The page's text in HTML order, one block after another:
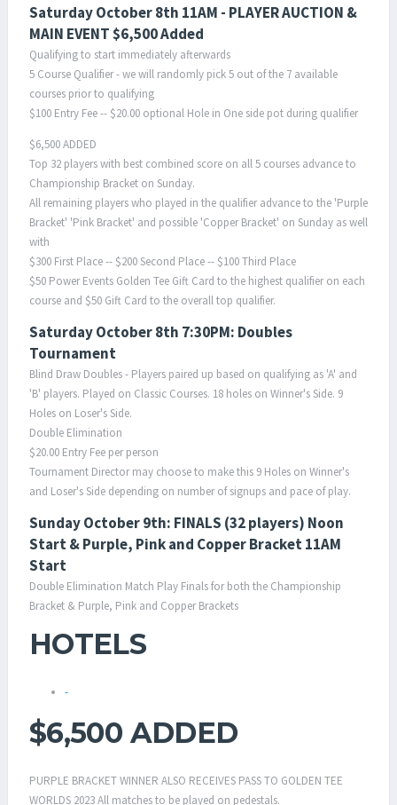
Saturday October 8th 11AM - PLAYER AUCTION &
MAIN EVENT $6,500 Added
Qualifying to start immediately afterwards
5 Course Qualifier - we will randomly pick 5 out of the 7 available
courses prior to qualifying
$100 Entry Fee -- $20.00 optional Hole in One side pot during qualifier
$6,500 ADDED
Top 32 players with best combined score on all 5 courses advance to
Championship Bracket on Sunday.
All remaining players who played in the qualifier advance to the 'Purple
Bracket' 'Pink Bracket' and possible 'Copper Bracket' on Sunday as well
with
$300 First Place -- $200 Second Place -- $100 Third Place
$50 Power Events Golden Tee Gift Card to the highest qualifier on each
course and $50 Gift Card to the overall top qualifier.
Saturday October 8th 7:30PM: Doubles
Tournament
Blind Draw Doubles - Players paired up based on qualifying as 'A' and
'B' players. Played on Classic Courses. 18 holes on Winner's Side. 9
Holes on Loser's Side.
Double Elimination
$20.00 Entry Fee per person
Tournament Director may choose to make this 9 Holes on Winner's
and Loser's Side depending on number of signups and pace of play.
Sunday October 9th: FINALS (32 players) Noon
Start & Purple, Pink and Copper Bracket 11AM
Start
Double Elimination Match Play Finals for both the Championship
Bracket & Purple, Pink and Copper Brackets
HOTELS
-
$6,500 ADDED
PURPLE BRACKET WINNER ALSO RECEIVES PASS TO GOLDEN TEE
WORLDS 2023 All matches to be played on pedestals.